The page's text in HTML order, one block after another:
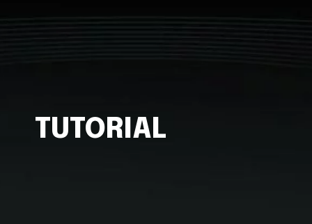
TUTORIAL